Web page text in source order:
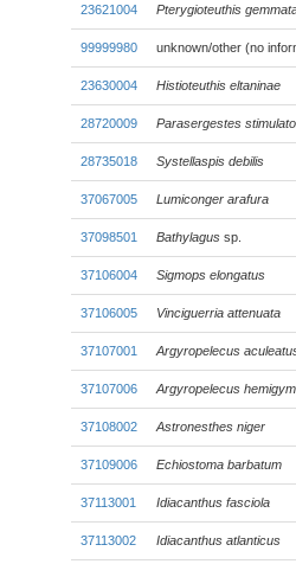
23621004 Pterygioteuthis
99999980 unknown/other (no
23630004 Histioteuthis eltaninae
28720009 Parasergestes
28735018 Systellaspis debilis
37067005 Lumiconger arafura
37098501 Bathylagus sp.
37106004 Sigmops elongatus
37106005 Vinciguerria attenuata
37107001 Argyropelecus
37107006 Argyropelecus
37108002 Astronesthes niger
37109006 Echiostoma barbatum
37113001 Idiacanthus fasciola
37113002 Idiacanthus atlanticus